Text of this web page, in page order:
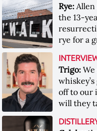
Rye: Allen
the 13-
rye for a
Trigo:
off to our
will they